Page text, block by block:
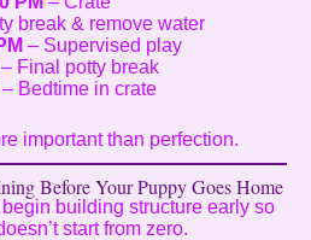
break & remove water
– Supervised play
– Final potty break
– Bedtime in crate
important than perfection.
Before Your Puppy Goes Home
building structure early so
start from zero.